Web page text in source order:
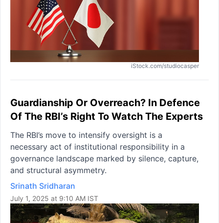
iStock.com/studiocasper
Guardianship Or Overreach? In Defence
Of The RBI’s Right To Watch The Experts
The RBI’s move to intensify oversight is a
necessary act of institutional responsibility in a
governance landscape marked by silence, capture,
and structural asymmetry.
Srinath Sridharan
July 1, 2025 at 9:10 AM IST